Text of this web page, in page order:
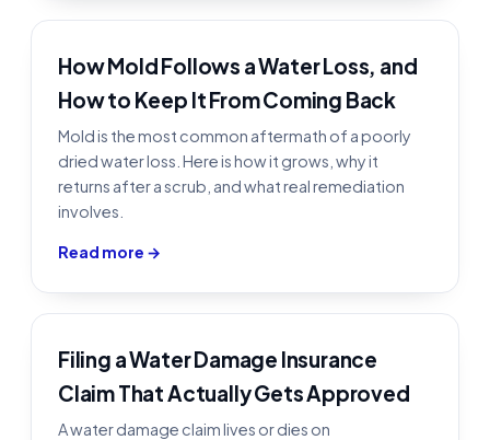
How Mold Follows a Water Loss, and
How to Keep It From Coming Back
Mold is the most common aftermath of a poorly
dried water loss. Here is how it grows, why it
returns after a scrub, and what real remediation
involves.
Read more →
Filing a Water Damage Insurance
Claim That Actually Gets Approved
A water damage claim lives or dies on